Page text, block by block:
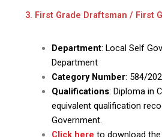
3. First Grade Draftsman / First
Department: Local Self
Department
Category Number: 584/
Qualifications: Diploma in
equivalent qualification
Government.
Click here to download